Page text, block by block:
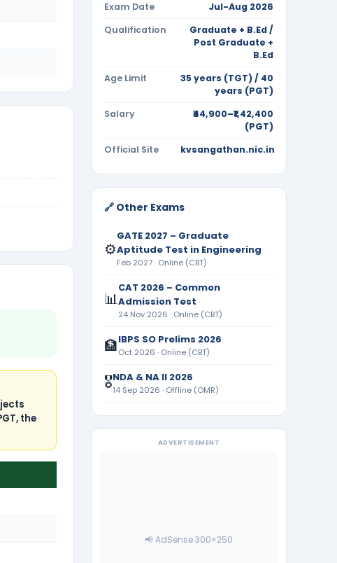
the
Exam Date
Jul-Aug 2026
Qualification
Graduate + B.Ed /
Post Graduate +
B.Ed
Age Limit
35 years (TGT) / 40
years (PGT)
Salary
₹44,900–₹1,42,400
(PGT)
Official Site
kvsangathan.nic.in
🔗 Other Exams
⚙️
GATE 2027 – Graduate
Aptitude Test in Engineering
Feb 2027 · Online (CBT)
📊
CAT 2026 – Common
Admission Test
24 Nov 2026 · Online (CBT)
🏦IBPS SO Prelims 2026
Oct 2026 · Online (CBT)
🎖️NDA & NA II 2026
14 Sep 2026 · Offline (OMR)
ADVERTISEMENT
📢 AdSense 300×250